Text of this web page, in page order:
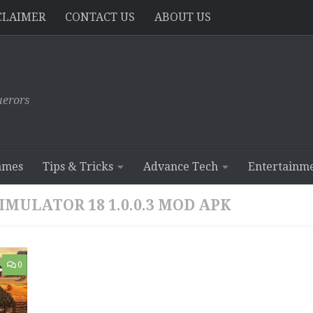
CONTACT US ABOUT US
Tips & Tricks Advance Tech
18 1.0.0.3 MOD APK
0